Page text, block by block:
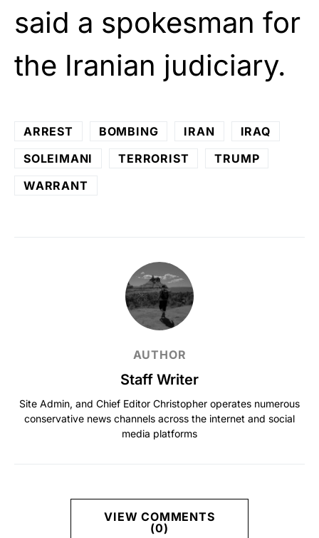
said a spokesman for
the Iranian judiciary.
ARREST BOMBING IRAN
IRAQ
SOLEIMANI
TERRORIST
TRUMP
WARRANT
AUTHOR
Staff Writer
Site Admin, and Chief Editor Christopher operates numerous
conservative news channels across the internet and social
media platforms
VIEW COMMENTS
(0)